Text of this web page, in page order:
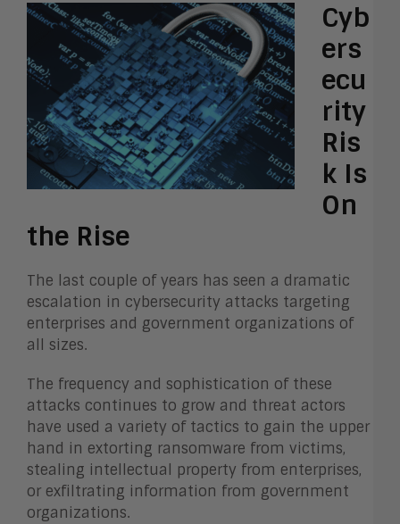
Cyb
ers
ecu
rity
Ris
k Is
On
the Rise
The last couple of years has seen a dramatic
escalation in cybersecurity attacks targeting
enterprises and government organizations of
all sizes.
The frequency and sophistication of these
attacks continues to grow and threat actors
have used a variety of tactics to gain the upper
hand in extorting ransomware from victims,
stealing intellectual property from enterprises,
or exfiltrating information from government
organizations.